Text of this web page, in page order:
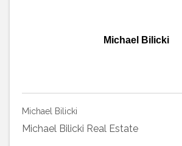
Michael Bilicki
Michael Bilicki
Michael Bilicki Real Estate